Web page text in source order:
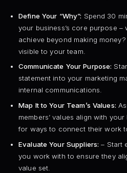
Define Your “Why”: Spend 30
your business’s core purpose
achieve beyond making
visible to your team.
Communicate Your Purpose:
statement into your marketing
internal communications.
Map It to Your Team’s Values:
members’ values align with
for ways to connect their work
Evaluate Your Suppliers: – Start
you work with to ensure they
value set.